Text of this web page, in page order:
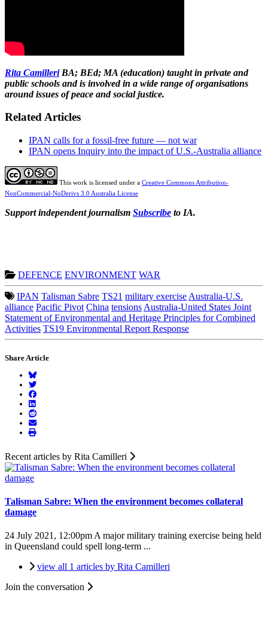
Rita CamilleriBA; BEd; MA (education) taught in private and
public schools and is involved in a wide range of organisations
around issues of peace and social justice.
Related Articles
IPAN calls for a fossil-free future — not war
IPAN opens Inquiry into the impact of U.S.-Australia alliance
This work is licensed under a Creative Commons Attribution-
NonCommercial-NoDerivs 3.0 Australia License
Support independent journalism Subscribe to IA.
DEFENCE ENVIRONMENT WAR
IPAN Talisman Sabre TS21 military exercise Australia-U.S.
alliance Pacific Pivot China tensions Australia-United States Joint
Statement of Environmental and Heritage Principles for Combined
Activities TS19 Environmental Report Response
Share Article
Recent articles by Rita Camilleri
Talisman Sabre: When the environment becomes collateral
damage
24 July 2021, 12:00pm A major military training exercise being held
in Queensland could spell long-term ...
view all 1 articles by Rita Camilleri
Join the conversation